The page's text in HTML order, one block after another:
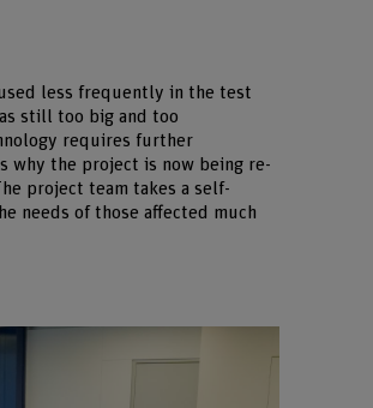
less frequently in the test
still too big and too
requires further
why the project is now being re-
project team takes a self-
needs of those affected much